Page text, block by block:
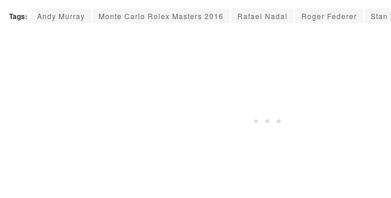
Tags: Andy Murray Monte Carlo Rolex Masters 2016 Rafael Nadal Roger Federer Stan